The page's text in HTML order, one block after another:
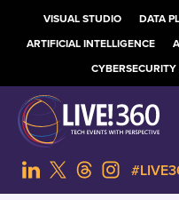
VISUAL STUDIO DATA
ARTIFICIAL INTELLIGENCE